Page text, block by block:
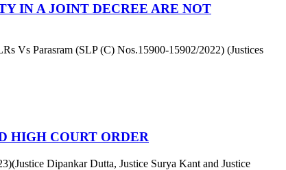
IN A JOINT DECREE ARE NOT
Vs Parasram (SLP (C) Nos.15900-15902/2022) (Justices
HIGH COURT ORDER
Dipankar Dutta, Justice Surya Kant and Justice